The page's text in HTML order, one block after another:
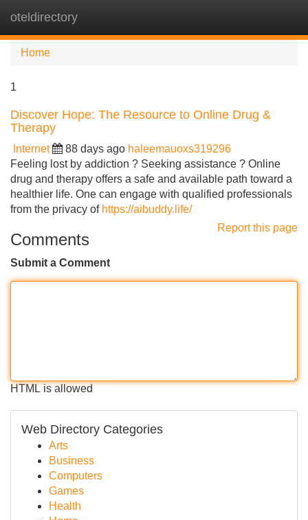
oteldirectory
Home
1
Discover Hope: The Resource to Online Drug &
Therapy
Internet 88 days ago haleemauoxs319296
Feeling lost by addiction ? Seeking assistance ? Online
drug and therapy offers a safe and available path toward a
healthier life. One can engage with qualified professionals
from the privacy of https://aibuddy.life/
Report this page
Comments
Submit a Comment
HTML is allowed
Web Directory Categories
Arts
Business
Computers
Games
Health